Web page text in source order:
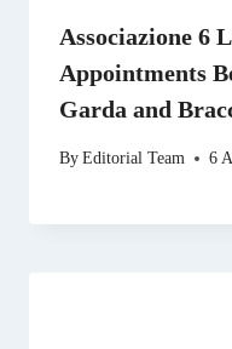
Associazione 6
Appointments
Garda and
ByEditorial Team 6